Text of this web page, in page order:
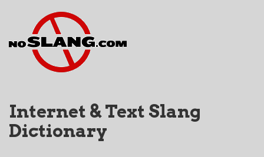
Internet & Text Slang
Dictionary